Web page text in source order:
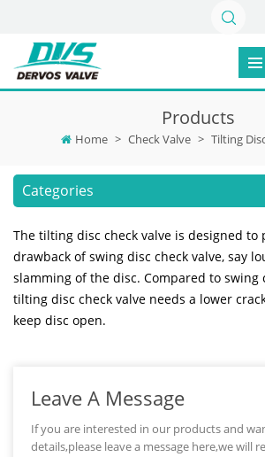
Products
Home > Check Valve > Tilting
Categories
The tilting disc check valve is designed to
drawback of swing disc check valve, say
slamming of the disc. Compared to swing
tilting disc check valve needs a lower
keep disc open.
Leave A Message
If you are interested in our products and
details,please leave a message here,we will